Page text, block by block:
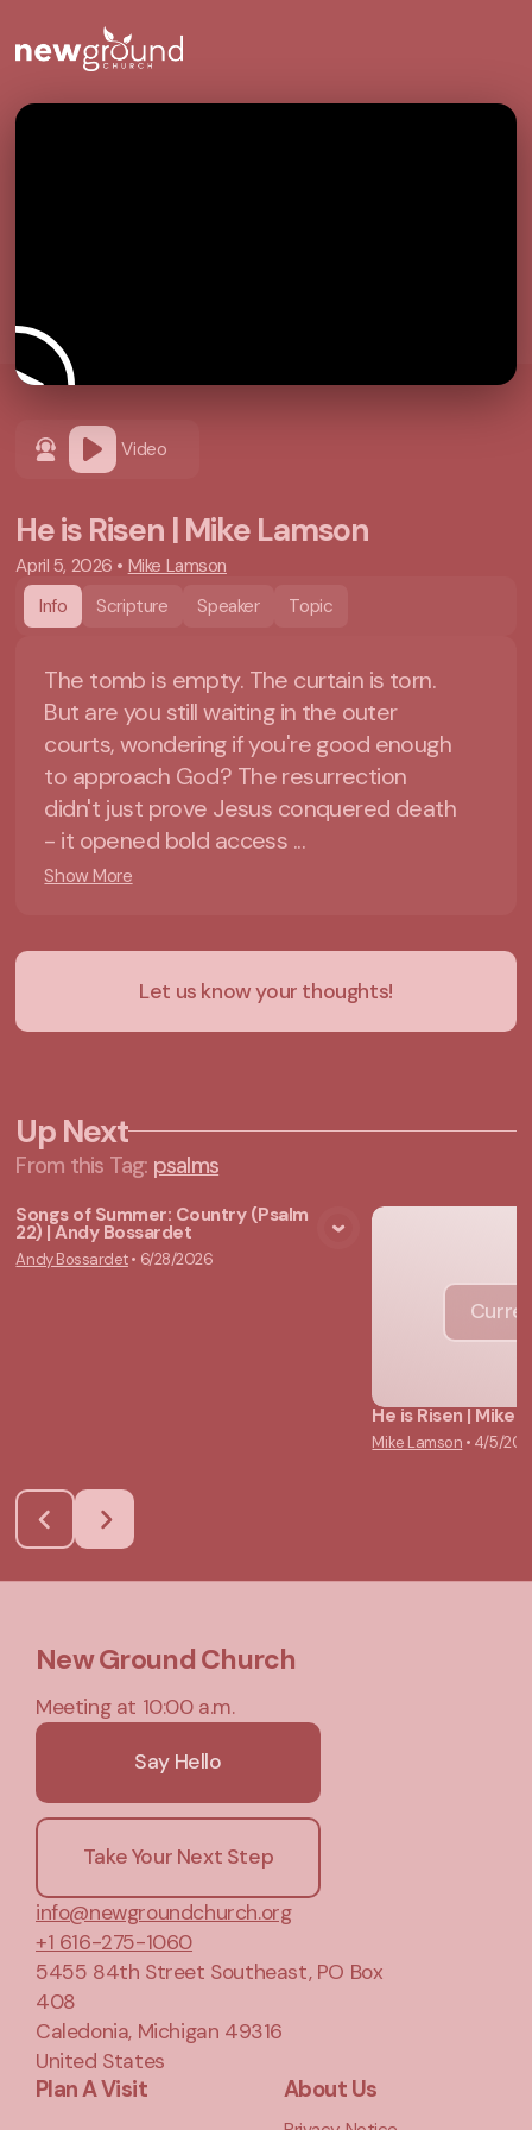
Video
He is Risen | Mike Lamson
April 5, 2026 • Mike Lamson
Info
Scripture Speaker Topic
The tomb is empty. The curtain is torn.
But are you still waiting in the outer
courts, wondering if you're good enough
to approach God? The resurrection
didn't just prove Jesus conquered death
- it opened bold access ...
Show More
Let us know your thoughts!
Up Next
From this Tag: psalms
View Media
Songs of Summer: Country (Psalm
22) | Andy Bossardet
Andy Bossardet• 6/28/2026
He is Risen | Mike
Mike Lamson • 4/5/
New Ground Church
Meeting at 10:00 a.m.
Say Hello
Take Your Next Step
info@newgroundchurch.org
+1 616-275-1060
5455 84th Street Southeast, PO Box
408
Caledonia, Michigan 49316
United States
Plan A Visit About Us